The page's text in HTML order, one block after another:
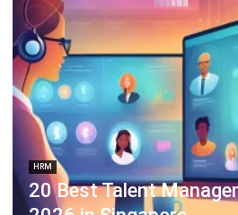
HRM
20 Best Talent
2026 in Singapore
Aulia kholqiana- 31/12/2025